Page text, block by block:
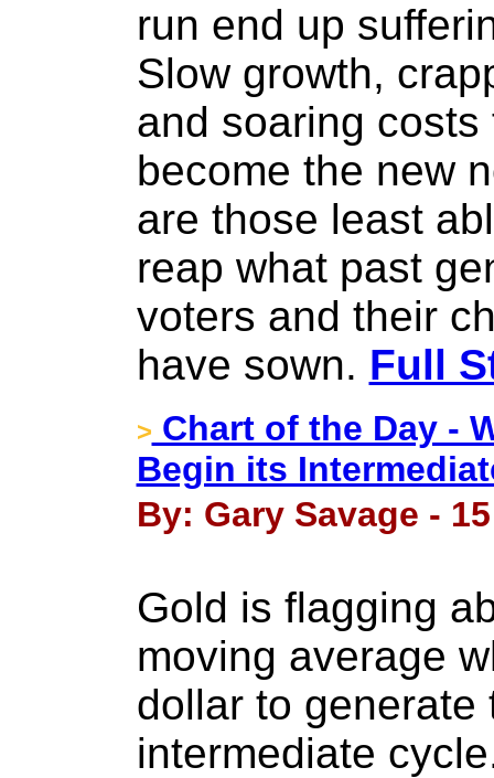
run end up
Slow growth,
and soaring
become the new
are those least
reap what past
voters and their
have sown. Full
> Chart of the Day -
Begin its
By: Gary Savage -
Gold is flagging
moving average
dollar to generate
intermediate